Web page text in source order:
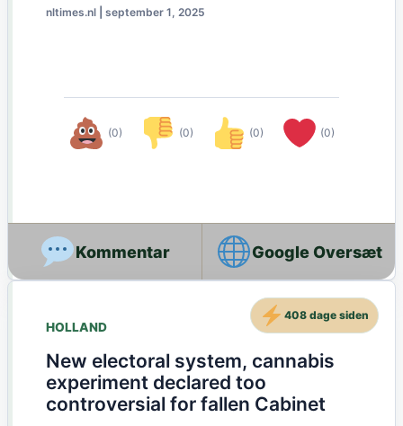
nltimes.nl september 1, 2025
(0) (0) (0) (0)
Google Oversæt
HOLLAND
New electoral system, cannabis
experiment declared too
controversial for fallen Cabinet
408 dage siden